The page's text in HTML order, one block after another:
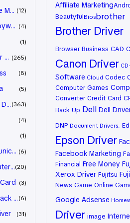
Marketing
12
4
1
Driver
265
8
5
363
4
1
6
Systems
20
3
Up6
31
Affiliate Marketing
BeautyfulBiosbrother
Brother Driver
Browser Business CAD
Canon Driver
Software Cloud Codec
Computer Games
Converter Credit Card
Back Up Dell Dell
DNP Document Drivers.
Epson Driver
Facebook Marketing
Financial Free Money
Xerox Driver Fujitsu
News Game Online
Google Adsense
Driver image